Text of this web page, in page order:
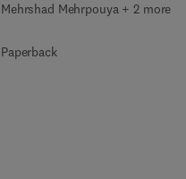
Mehrshad Mehrpouya + 2 more
Paperback